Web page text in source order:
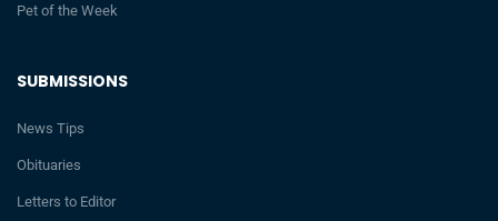
SUBMISSIONS
News Tips
Obituaries
Letters to Editor
Pet of the Week